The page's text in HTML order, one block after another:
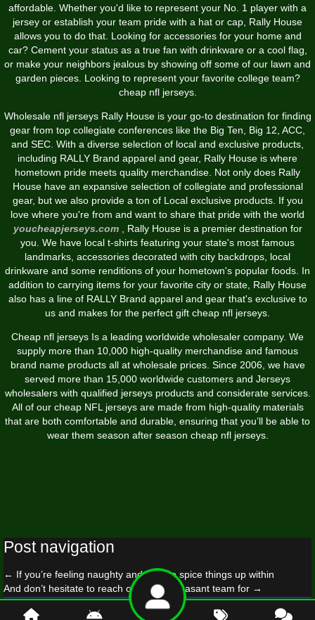
affordable. Whether you'd like to represent your No. 1 player with a
jersey or establish your team pride with a hat or cap, Rally House
allows you to do that. Looking for accessories for your home and
car? Cement your status as a true fan with drinkware or a cool flag,
or make your neighbors jealous by showing off some of our lawn and
garden pieces. Looking to represent your favorite college team?
cheap nfl jerseys.
Wholesale nfl jerseys Rally House is your go-to destination for finding
gear from top collegiate conferences like the Big Ten, Big 12, ACC,
and SEC. With a diverse selection of local and exclusive products,
including RALLY Brand apparel and gear, Rally House is where
hometown pride meets quality merchandise. Not only does Rally
House have an expansive selection of collegiate and professional
gear, but we also provide a ton of Local exclusive products. If you
love where you're from and want to share that pride with the world
youcheapjerseys.com
, Rally House is a premier destination for
you. We have local t-shirts featuring your state's most famous
landmarks, accessories decorated with city backdrops, local
drinkware and some renditions of your hometown's popular foods. In
addition to carrying items for your favorite city or state, Rally House
also has a line of RALLY Brand apparel and gear that's exclusive to
us and makes for the perfect gift cheap nfl jerseys.
Cheap nfl jerseys Is a leading worldwide wholesaler company. We
supply more than 10,000 high-quality merchandise and famous
brand name products all at wholesale prices. Since 2006, we have
served more than 15,000 worldwide customers and Jerseys
wholesalers with qualified jerseys products and considerate services.
All of our cheap NFL jerseys are made from high-quality materials
that are both comfortable and durable, ensuring that you’ll be able to
wear them season after season cheap nfl jerseys.
Post navigation
← If you’re feeling naughty and wish to spice things up within
And don’t hesitate to reach out to our pleasant team for →